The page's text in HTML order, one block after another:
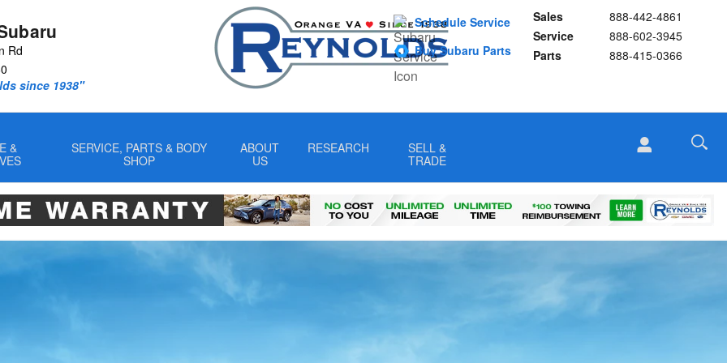
Rd
Sales
888-442-4861
Service
888-602-3945
Parts
888-415-0366
since 1938"
Schedule Service
Buy Subaru Parts
&
SERVICE, PARTS & BODY
SHOP
ABOUT
US
RESEARCH
SELL &
TRADE